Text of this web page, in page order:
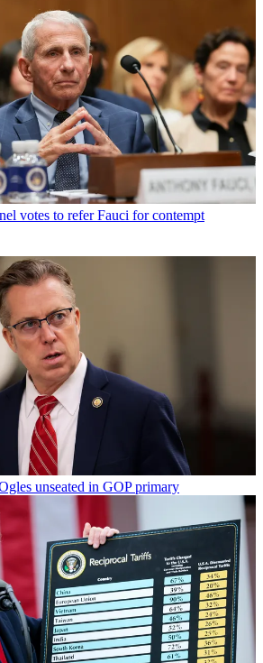
votes to refer Fauci for contempt
unseated in GOP primary